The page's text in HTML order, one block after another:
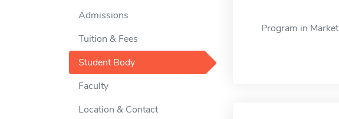
Admissions
Tuition & Fees
Student Body
Faculty
Location & Contact
Program in